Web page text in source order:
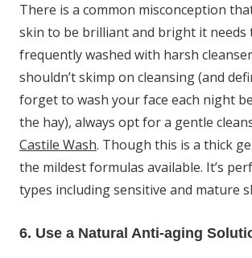
There is a common misconception
skin to be brilliant and bright it needs
frequently washed with harsh
shouldn’t skimp on cleansing (and
forget to wash your face each night
the hay), always opt for a gentle
Castile Wash. Though this is a thick
the mildest formulas available. It’s
types including sensitive and mature
6. Use a Natural Anti-aging